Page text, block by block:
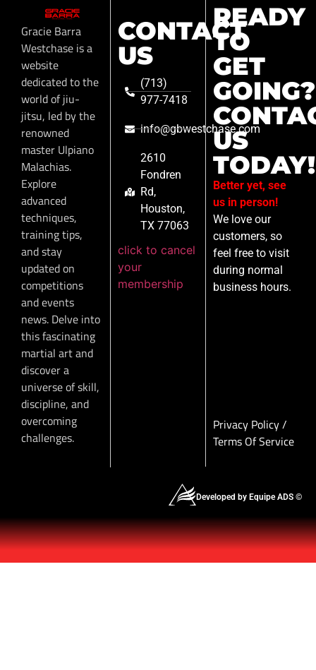
Gracie Barra
Westchase is a
website
dedicated to the
world of jiu-
jitsu, led by the
renowned
master Ulpiano
Malachias.
Explore
advanced
techniques,
training tips,
and stay
updated on
competitions
and events
news. Delve into
this fascinating
martial art and
discover a
universe of skill,
discipline, and
overcoming
challenges.
CONTACT
US
(713)
977-7418
info@gbwestchase.com
2610
Fondren
Rd,
Houston,
TX 77063
click to cancel
your
membership
READY
TO
GET
GOING?
US
TODAY!
Better yet, see
us in person!
We love our
customers, so
feel free to visit
during normal
business hours.
Privacy Policy/
Terms Of Service
Developed by Equipe ADS ©